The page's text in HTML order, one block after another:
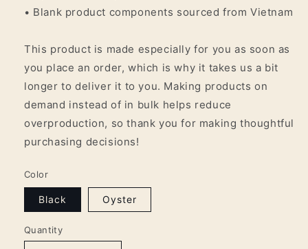
• Blank product components sourced from Vietnam
This product is made especially for you as soon as
you place an order, which is why it takes us a bit
longer to deliver it to you. Making products on
demand instead of in bulk helps reduce
overproduction, so thank you for making thoughtful
purchasing decisions!
Color
Black Oyster
Quantity